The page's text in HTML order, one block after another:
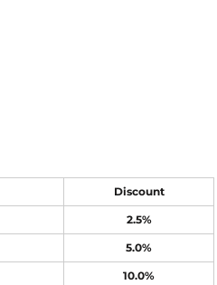
Discount
2.5%
5.0%
10.0%